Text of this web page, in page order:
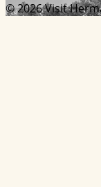
© 2026 Visit